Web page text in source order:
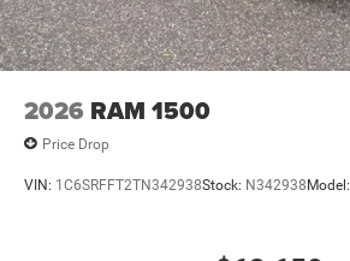
2026 RAM 1500
Price Drop
VIN: 1C6SRFFT2TN342938Stock: N342938 Model: